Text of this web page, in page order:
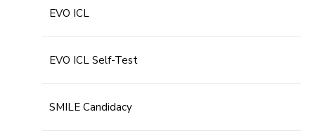
EVO ICL
EVO ICL Self-Test
SMILE Candidacy